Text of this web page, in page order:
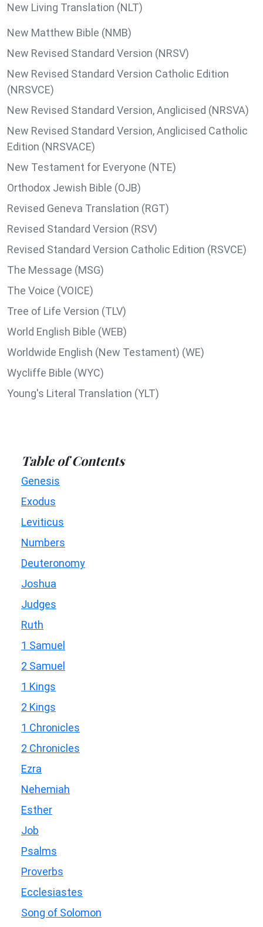
New Living Translation (NLT)
New Matthew Bible (NMB)
New Revised Standard Version (NRSV)
New Revised Standard Version Catholic Edition
(NRSVCE)
New Revised Standard Version, Anglicised (NRSVA)
New Revised Standard Version, Anglicised Catholic
Edition (NRSVACE)
New Testament for Everyone (NTE)
Orthodox Jewish Bible (OJB)
Revised Geneva Translation (RGT)
Revised Standard Version (RSV)
Revised Standard Version Catholic Edition (RSVCE)
The Message (MSG)
The Voice (VOICE)
Tree of Life Version (TLV)
World English Bible (WEB)
Worldwide English (New Testament) (WE)
Wycliffe Bible (WYC)
Young's Literal Translation (YLT)
Table of Contents
Genesis
Exodus
Leviticus
Numbers
Deuteronomy
Joshua
Judges
Ruth
1 Samuel
2 Samuel
1 Kings
2 Kings
1 Chronicles
2 Chronicles
Ezra
Nehemiah
Esther
Job
Psalms
Proverbs
Ecclesiastes
Song of Solomon